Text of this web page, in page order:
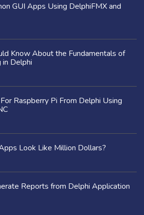
GUI Apps Using DelphiFMX and
Know About the Fundamentals of
in Delphi
Raspberry Pi From Delphi Using
Look Like Million Dollars?
Reports from Delphi Application